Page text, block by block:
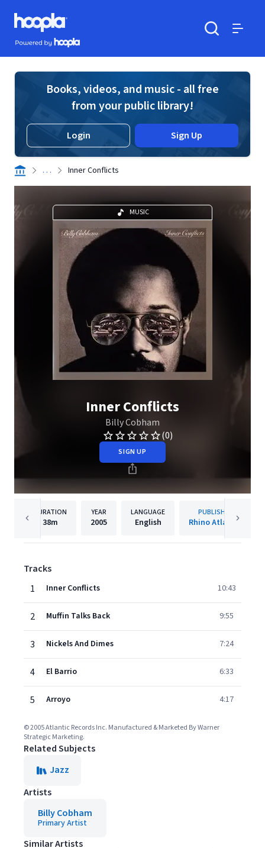
Skip to main content
Hoopla logo
Powered by Hoopla
Books, videos, and music - all free
from your public library!
Login Sign Up
. . . Inner Conflicts
MUSIC
Inner Conflicts
Billy Cobham
(0)
SIGN UP
DURATION
38m
YEAR
2005
LANGUAGE
English
PUBLISHER
Rhino Atlantic
Tracks
1
Inner Conflicts 10:43
2 Muffin Talks Back 9:55
3 Nickels And Dimes 7:24
4 El Barrio 6:33
5 Arroyo 4:17
© 2005 Atlantic Records Inc. Manufactured & Marketed By Warner
Strategic Marketing.
Related Subjects
Jazz
Artists
Billy Cobham
Primary Artist
Similar Artists